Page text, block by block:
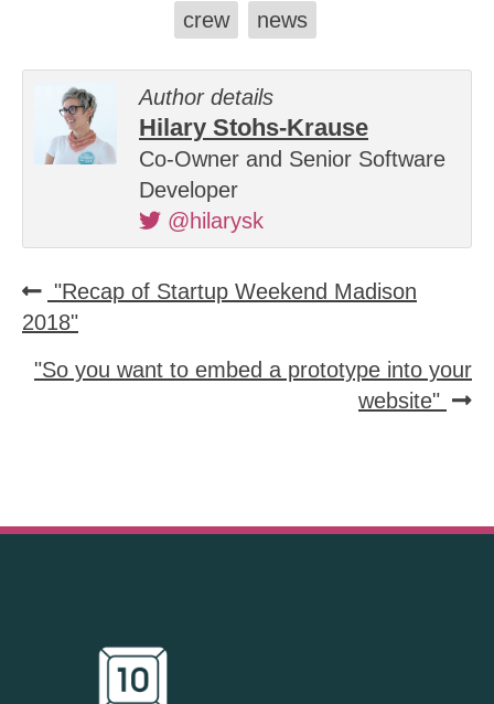
crew news
Author details
Hilary Stohs-Krause
Co-Owner and Senior Software
Developer
@hilarysk
"Recap of Startup Weekend Madison
2018"
"So you want to embed a prototype into your
website"